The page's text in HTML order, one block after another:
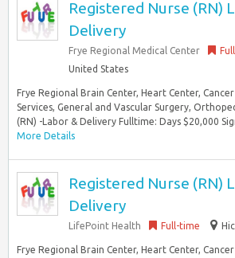
Registered Nurse (RN)
Delivery
Frye Regional Medical Center
United States
Frye Regional Brain Center, Heart Center,
Services, General and Vascular Surgery,
(RN) -Labor & Delivery Fulltime: Days $20,000
More Details
Registered Nurse (RN)
Delivery
LifePoint Health Full-time
Frye Regional Brain Center, Heart Center,